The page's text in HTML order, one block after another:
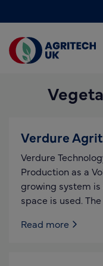
Find a supplier
Find a research
UK Agri-Tech
Get in touch
Events
News
Verdure
Verdure
Production as a
growing system
space is used.
Read more